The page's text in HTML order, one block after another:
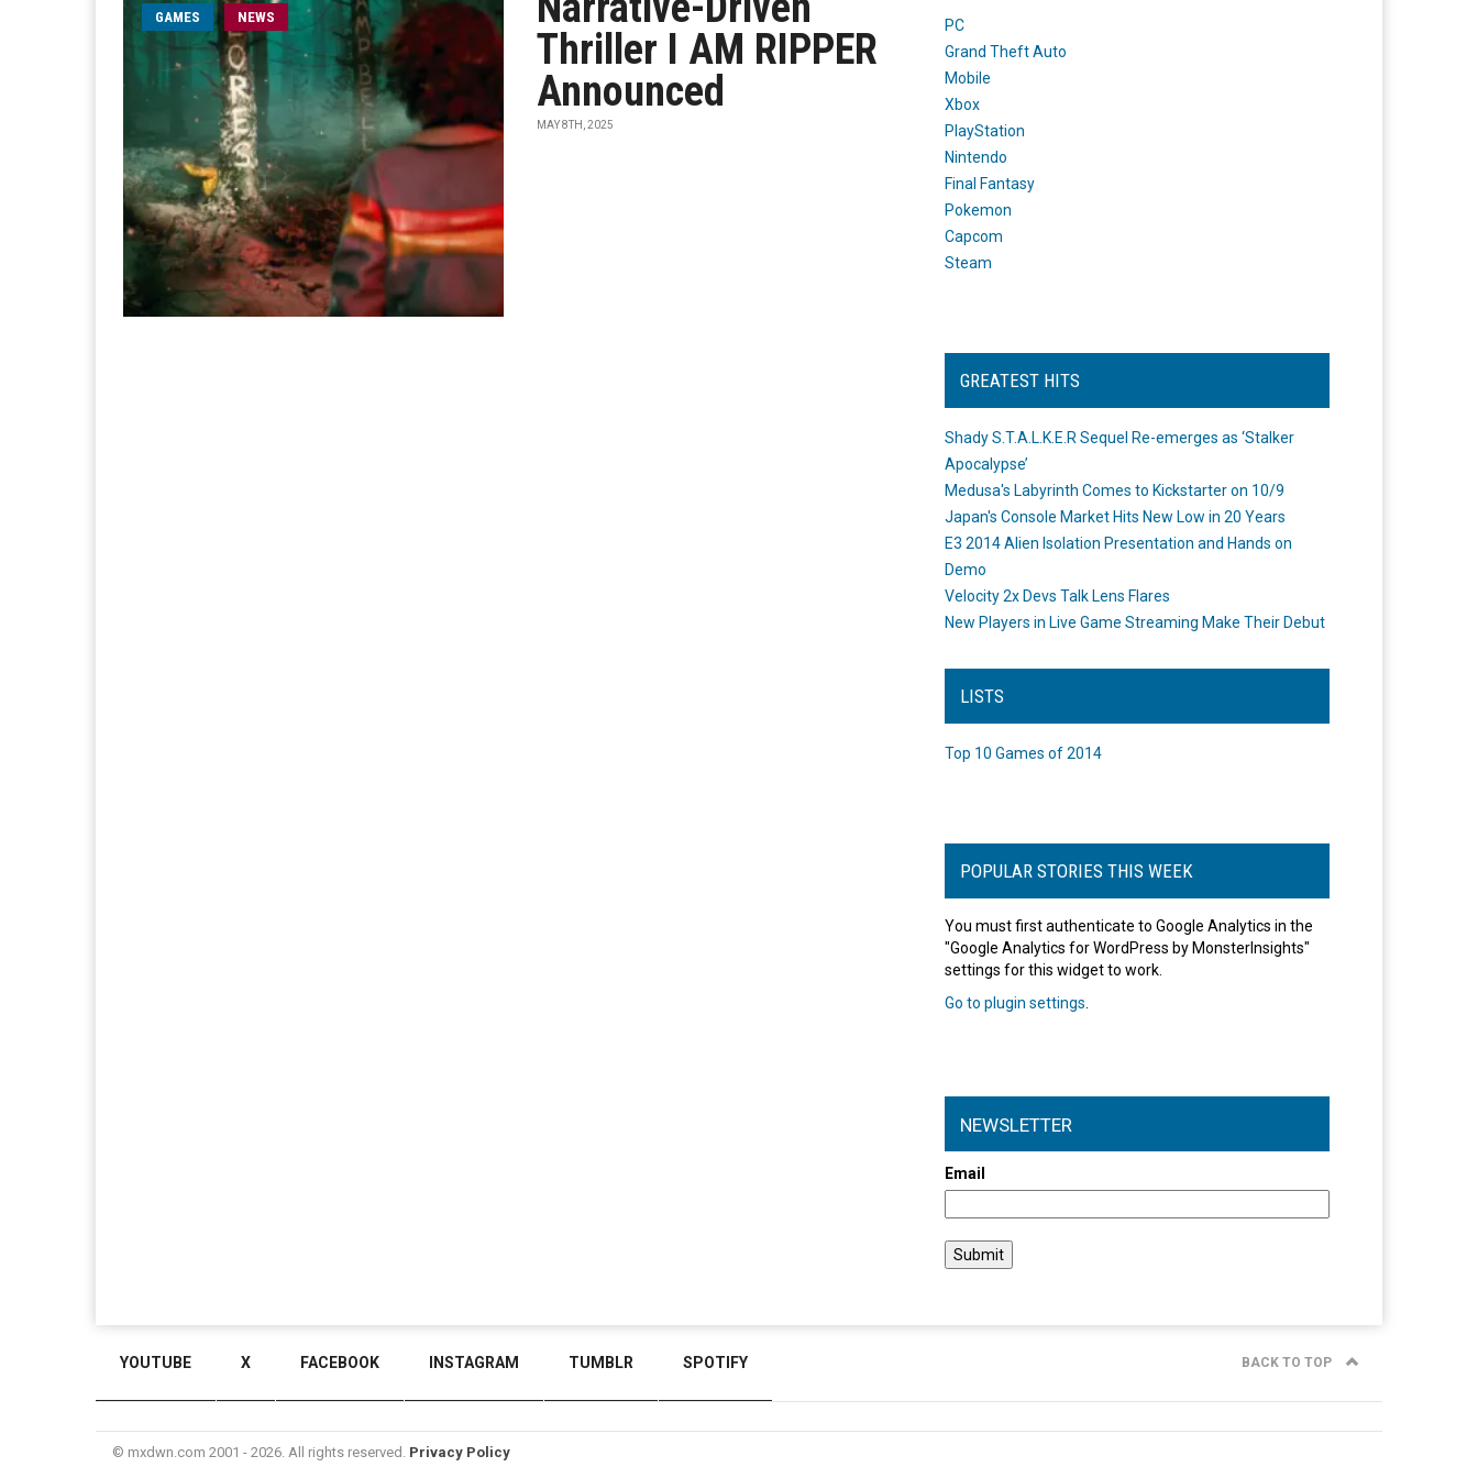
GAMES NEWS
Thriller I AM RIPPER
Announced
MAY 8TH, 2025
PC
Grand Theft Auto
Mobile
Xbox
PlayStation
Nintendo
Final Fantasy
Pokemon
Capcom
Steam
GREATEST HITS
Shady S.T.A.L.K.E.R Sequel Re-emerges as ‘Stalker
Apocalypse’
Medusa's Labyrinth Comes to Kickstarter on 10/9
Japan's Console Market Hits New Low in 20 Years
E3 2014 Alien Isolation Presentation and Hands on
Demo
Velocity 2x Devs Talk Lens Flares
New Players in Live Game Streaming Make Their Debut
LISTS
Top 10 Games of 2014
POPULAR STORIES THIS WEEK
You must first authenticate to Google Analytics in the
"Google Analytics for WordPress by MonsterInsights"
settings for this widget to work.
Go to plugin settings
NEWSLETTER
Email
YOUTUBE X FACEBOOK INSTAGRAM TUMBLR SPOTIFY BACK TO TOP
© mxdwn.com 2001 - 2026. All rights reserved. Privacy Policy